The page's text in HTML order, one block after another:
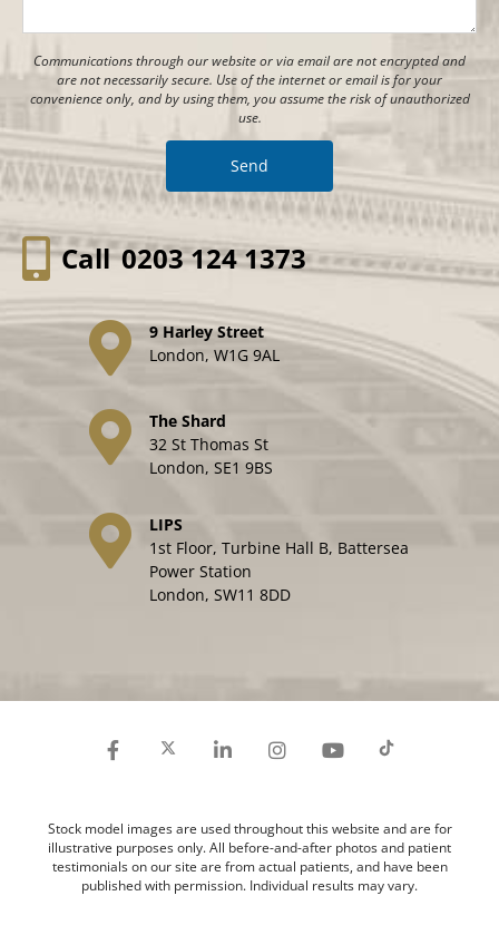
Communications through our website or via email are not encrypted and
are not necessarily secure. Use of the internet or email is for your
convenience only, and by using them, you assume the risk of unauthorized
use.
Call 0203 124 1373
9 Harley Street
London, W1G 9AL
The Shard
32 St Thomas St
London, SE1 9BS
LIPS
1st Floor, Turbine Hall B, Battersea
Power Station
London, SW11 8DD
Stock model images are used throughout this website and are for
illustrative purposes only. All before-and-after photos and patient
testimonials on our site are from actual patients, and have been
published with permission. Individual results may vary.